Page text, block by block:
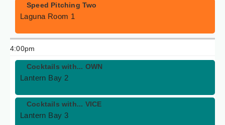
Speed Pitching Two
Laguna Room 1
4:00pm
Cocktails with... OWN
Lantern Bay 2
Cocktails with... VICE
Lantern Bay 3